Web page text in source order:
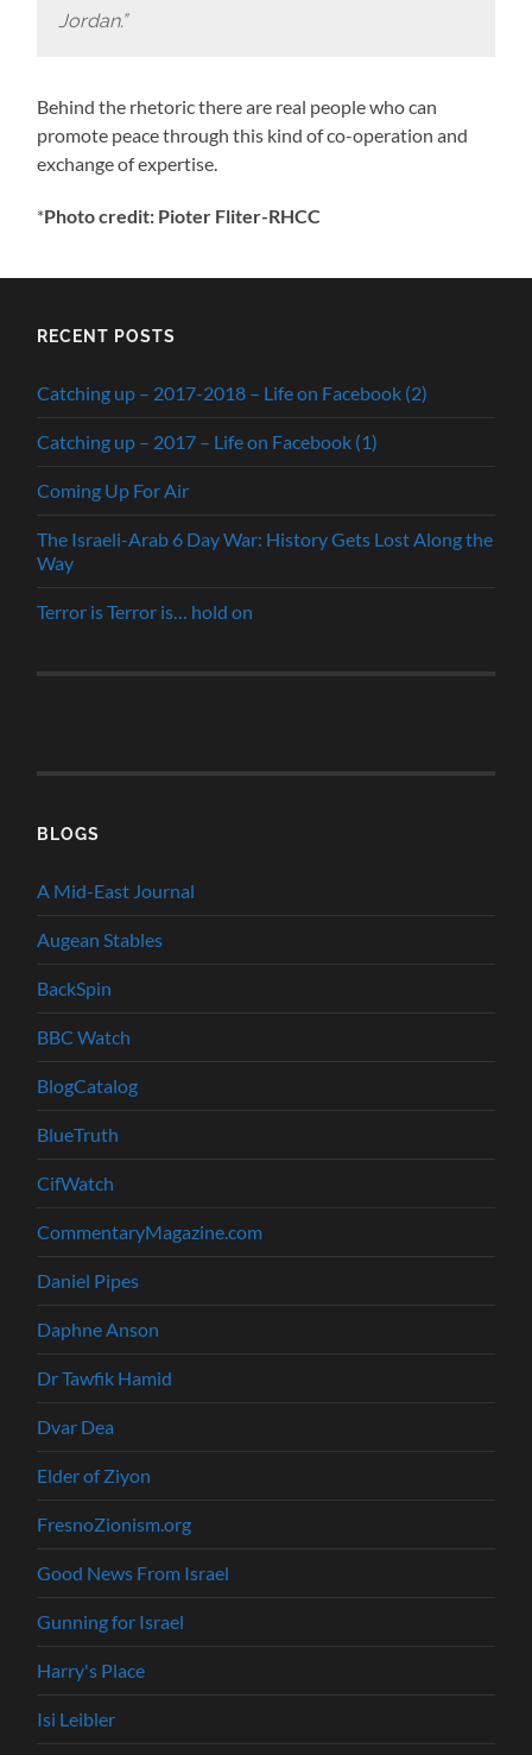
Jordan.”
Behind the rhetoric there are real people who can
promote peace through this kind of co-operation and
exchange of expertise.
*Photo credit: Pioter Fliter-RHCC
RECENT POSTS
Catching up – 2017-2018 – Life on Facebook (2)
Catching up – 2017 – Life on Facebook (1)
Coming Up For Air
The Israeli-Arab 6 Day War: History Gets Lost Along the
Way
Terror is Terror is… hold on
BLOGS
A Mid-East Journal
Augean Stables
BackSpin
BBC Watch
BlogCatalog
BlueTruth
CifWatch
CommentaryMagazine.com
Daniel Pipes
Daphne Anson
Dr Tawfik Hamid
Dvar Dea
Elder of Ziyon
FresnoZionism.org
Good News From Israel
Gunning for Israel
Harry's Place
Isi Leibler